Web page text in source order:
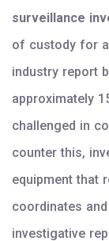
surveillance
of custody for
industry report
approximately
challenged in
counter this,
equipment that
coordinates
investigative